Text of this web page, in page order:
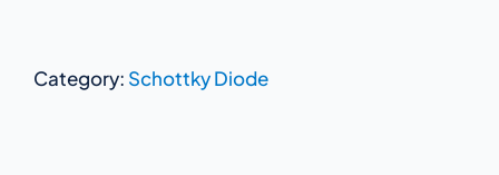
Category: Schottky Diode